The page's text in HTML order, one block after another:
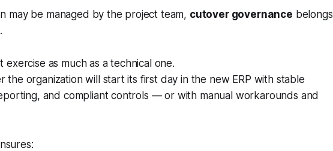
may be managed by the project team, cutover governance belongs
exercise as much as a technical one.
the organization will start its first day in the new ERP with stable
and compliant controls — or with manual workarounds and